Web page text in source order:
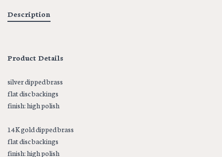
Description
Product Details
silver dipped brass
flat disc backings
finish: high polish
14K gold dipped brass
flat disc backings
finish: high polish